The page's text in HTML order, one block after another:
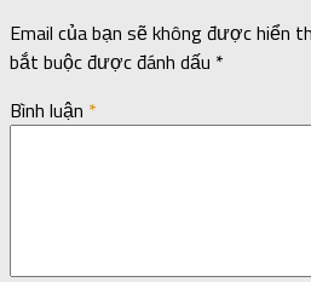
Email của bạn sẽ không được hiển
bắt buộc được đánh dấu *
Bình luận *